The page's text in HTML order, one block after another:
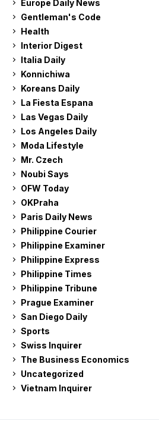
Europe Daily News
Gentleman's Code
Health
Interior Digest
Italia Daily
Konnichiwa
Koreans Daily
La Fiesta Espana
Las Vegas Daily
Los Angeles Daily
Moda Lifestyle
Mr. Czech
Noubi Says
OFW Today
OKPraha
Paris Daily News
Philippine Courier
Philippine Examiner
Philippine Express
Philippine Times
Philippine Tribune
Prague Examiner
San Diego Daily
Sports
Swiss Inquirer
The Business Economics
Uncategorized
Vietnam Inquirer